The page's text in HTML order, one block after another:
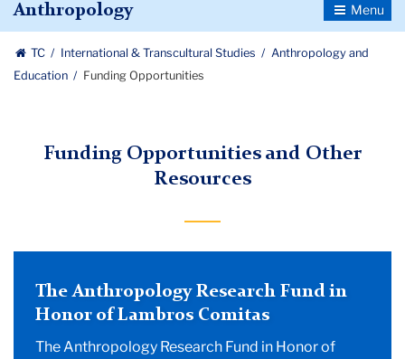
Anthropology
Toggle
TC International & Transcultural Studies
Anthropology and
Education
Funding Opportunities
Funding Opportunities and Other
Resources
The Anthropology Research Fund in
Honor of Lambros Comitas
The Anthropology Research Fund in Honor of